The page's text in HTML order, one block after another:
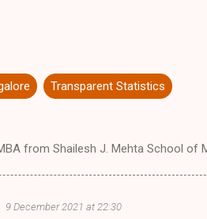
Transparent Statistics
from Shailesh J. Mehta School of
9 December 2021 at 22:30